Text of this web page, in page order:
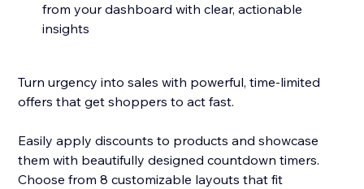
from your dashboard with clear, actionable
insights
Turn urgency into sales with powerful, time-limited
offers that get shoppers to act fast.
Easily apply discounts to products and showcase
them with beautifully designed countdown timers.
Choose from 8 customizable layouts that fit